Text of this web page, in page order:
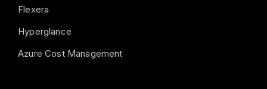
Flexera
Hyperglance
Azure Cost Management